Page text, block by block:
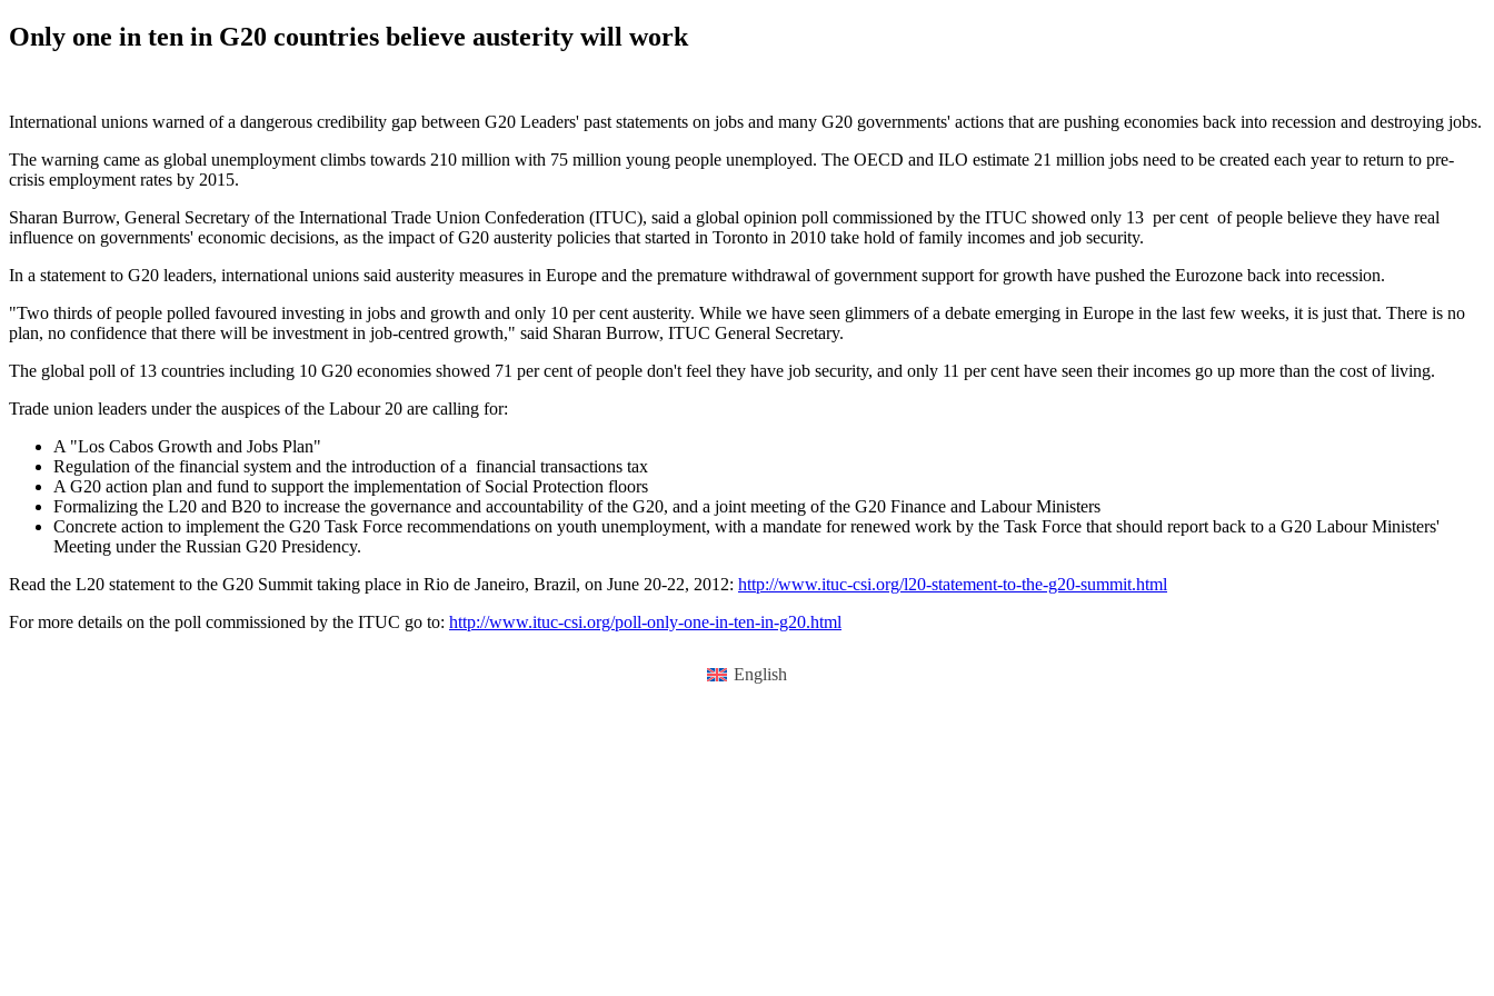
Only one in ten in G20 countries believe austerity will work
International unions warned of a dangerous credibility gap between G20 Leaders' past statements on jobs and many G20 governments' actions that are pushing economies back into recession and destroying jobs.
The warning came as global unemployment climbs towards 210 million with 75 million young people unemployed. The OECD and ILO estimate 21 million jobs need to be created each year to return to pre-
crisis employment rates by 2015.
Sharan Burrow, General Secretary of the International Trade Union Confederation (ITUC), said a global opinion poll commissioned by the ITUC showed only 13 per cent of people believe they have real
influence on governments' economic decisions, as the impact of G20 austerity policies that started in Toronto in 2010 take hold of family incomes and job security.
In a statement to G20 leaders, international unions said austerity measures in Europe and the premature withdrawal of government support for growth have pushed the Eurozone back into recession.
"Two thirds of people polled favoured investing in jobs and growth and only 10 per cent austerity. While we have seen glimmers of a debate emerging in Europe in the last few weeks, it is just that. There is no
plan, no confidence that there will be investment in job-centred growth," said Sharan Burrow, ITUC General Secretary.
The global poll of 13 countries including 10 G20 economies showed 71 per cent of people don't feel they have job security, and only 11 per cent have seen their incomes go up more than the cost of living.
Trade union leaders under the auspices of the Labour 20 are calling for:
A "Los Cabos Growth and Jobs Plan"
Regulation of the financial system and the introduction of a financial transactions tax
A G20 action plan and fund to support the implementation of Social Protection floors
Formalizing the L20 and B20 to increase the governance and accountability of the G20, and a joint meeting of the G20 Finance and Labour Ministers
Concrete action to implement the G20 Task Force recommendations on youth unemployment, with a mandate for renewed work by the Task Force that should report back to a G20 Labour Ministers'
Meeting under the Russian G20 Presidency.
Read the L20 statement to the G20 Summit taking place in Rio de Janeiro, Brazil, on June 20-22, 2012: http://www.ituc-csi.org/l20-statement-to-the-g20-summit.html
For more details on the poll commissioned by the ITUC go to: http://www.ituc-csi.org/poll-only-one-in-ten-in-g20.html
English